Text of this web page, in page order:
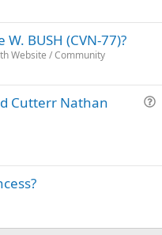
BUSH (CVN-77)?
Website / Community
t
Cutterr Nathan